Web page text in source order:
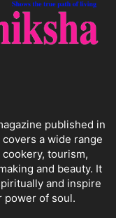
published in
a wide range
tourism,
and beauty. It
and inspire
power of soul.